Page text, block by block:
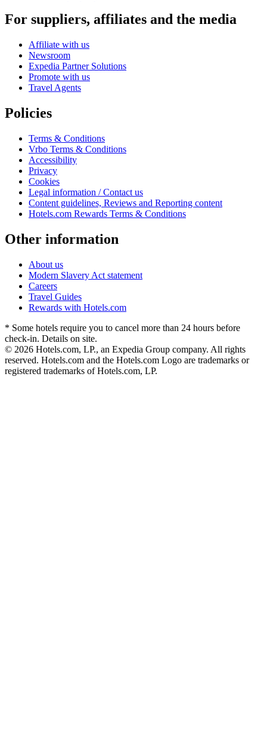
For suppliers, affiliates and the media
Affiliate with us
Newsroom
Expedia Partner Solutions
Promote with us
Travel Agents
Policies
Terms & Conditions
Vrbo Terms & Conditions
Accessibility
Privacy
Cookies
Legal information / Contact us
Content guidelines, Reviews and Reporting content
Hotels.com Rewards Terms & Conditions
Other information
About us
Modern Slavery Act statement
Careers
Travel Guides
Rewards with Hotels.com
* Some hotels require you to cancel more than 24 hours before
check-in. Details on site.
© 2026 Hotels.com, LP., an Expedia Group company. All rights
reserved. Hotels.com and the Hotels.com Logo are trademarks or
registered trademarks of Hotels.com, LP.